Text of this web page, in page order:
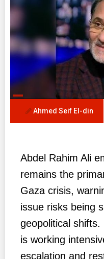
Ahmed Seif El-din
Abdel Rahim Ali
remains the
Gaza crisis,
issue risks being
geopolitical
is working
escalation and